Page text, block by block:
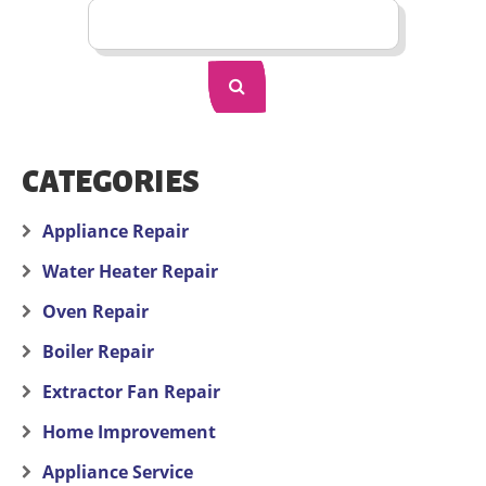
CATEGORIES
Appliance Repair
Water Heater Repair
Oven Repair
Boiler Repair
Extractor Fan Repair
Home Improvement
Appliance Service